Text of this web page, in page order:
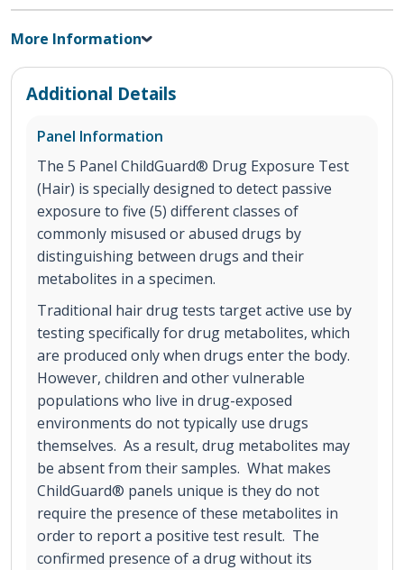
More Information
Additional Details
Panel Information
The 5 Panel ChildGuard® Drug Exposure Test
(Hair) is specially designed to detect passive
exposure to five (5) different classes of
commonly misused or abused drugs by
distinguishing between drugs and their
metabolites in a specimen.
Traditional hair drug tests target active use by
testing specifically for drug metabolites, which
are produced only when drugs enter the body.
However, children and other vulnerable
populations who live in drug-exposed
environments do not typically use drugs
themselves. As a result, drug metabolites may
be absent from their samples. What makes
ChildGuard® panels unique is they do not
require the presence of these metabolites in
order to report a positive test result. The
confirmed presence of a drug without its